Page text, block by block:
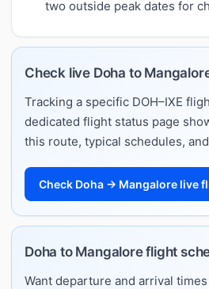
two outside peak dates for
Check live Doha to
Tracking a specific DOH–IXE
dedicated flight status page
this route, typical schedules,
Check Doha → Mangalore live
Doha to Mangalore flight
Want departure and arrival